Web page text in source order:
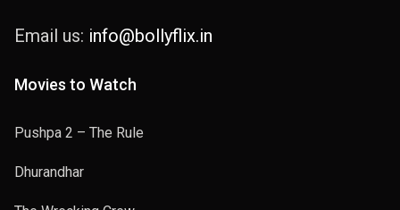
Email us: info@bollyflix.in
Movies to Watch
Pushpa 2 – The Rule
Dhurandhar